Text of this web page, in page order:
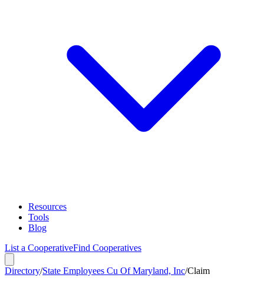
Resources
Tools
Blog
List a CooperativeFind Cooperatives
Directory/State Employees Cu Of Maryland, Inc/Claim